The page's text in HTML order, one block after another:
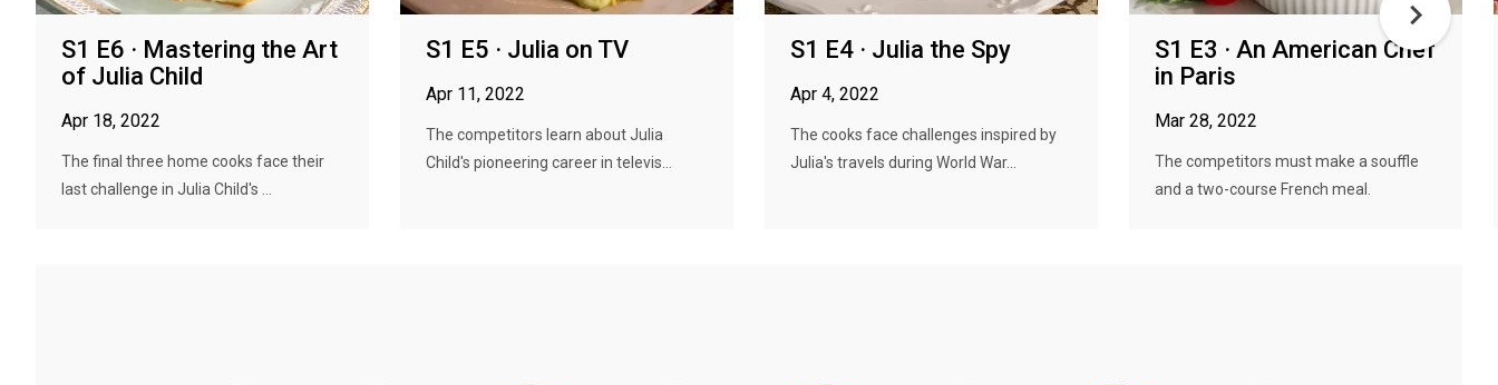
S1 E6 · Mastering the Art
of Julia Child
Apr 18, 2022
The final three home cooks face their
last challenge in Julia Child's ...
S1 E5 · Julia on TV
Apr 11, 2022
The competitors learn about Julia
Child's pioneering career in televis...
S1 E4 · Julia the Spy
Apr 4, 2022
The cooks face challenges inspired by
Julia's travels during World War...
S1 E3 · An American Chef
in Paris
Mar 28, 2022
The competitors must make a souffle
and a two-course French meal.